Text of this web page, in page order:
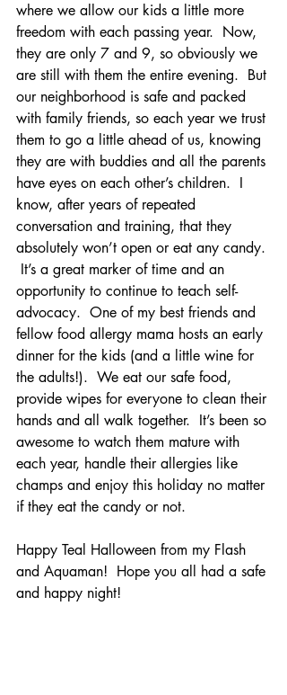
where we allow our kids a little more
freedom with each passing year.  Now,
they are only 7 and 9, so obviously we
are still with them the entire evening.  But
our neighborhood is safe and packed
with family friends, so each year we trust
them to go a little ahead of us, knowing
they are with buddies and all the parents
have eyes on each other’s children.  I
know, after years of repeated
conversation and training, that they
absolutely won’t open or eat any candy.
It’s a great marker of time and an
opportunity to continue to teach self-
advocacy.  One of my best friends and
fellow food allergy mama hosts an early
dinner for the kids (and a little wine for
the adults!).  We eat our safe food,
provide wipes for everyone to clean their
hands and all walk together.  It’s been so
awesome to watch them mature with
each year, handle their allergies like
champs and enjoy this holiday no matter
if they eat the candy or not.
Happy Teal Halloween from my Flash
and Aquaman!  Hope you all had a safe
and happy night!